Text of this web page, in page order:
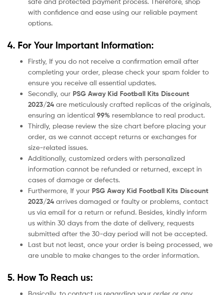
with confidence and ease using our reliable payment
options.
4. For Your Important Information:
Firstly, If you do not receive a confirmation email after
completing your order, please check your spam folder to
ensure you receive all essential updates.
Secondly, our PSG Away Kid Football Kits Discount
2023/24 are meticulously crafted replicas of the originals,
ensuring an identical 99% resemblance to real product.
Thirdly, please review the size chart before placing your
order, as we cannot accept returns or exchanges for
size-related issues.
Additionally, customized orders with personalized
information cannot be refunded or returned, except in
cases of damage or defects.
Furthermore, If your PSG Away Kid Football Kits Discount
2023/24 arrives damaged or faulty or problems, contact
us via email for a return or refund. Besides, kindly inform
us within 30 days from the date of delivery, requests
submitted after the 30-day period will not be accepted.
Last but not least, once your order is being processed, we
are unable to make changes to the order information.
5. How To Reach us:
Basically, to contact us regarding your order or any